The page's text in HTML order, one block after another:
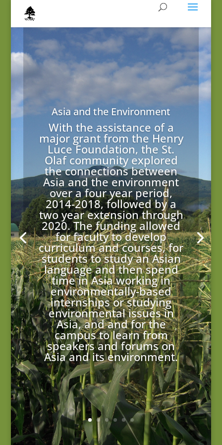
Asia and the Environment
With the assistance of a
major grant from the Henry
Luce Foundation, the St.
Olaf community explored
the connections between
Asia and the environment
over a four year period,
2014-2018, followed by a
two year extension through
2020. The funding allowed
for faculty to develop
curriculum and courses, for
students to study an Asian
language and then spend
time in Asia working in
environmentally-based
internships or studying
environmental issues in
Asia, and and for the
campus to learn from
speakers and forums on
Asia and its environment.